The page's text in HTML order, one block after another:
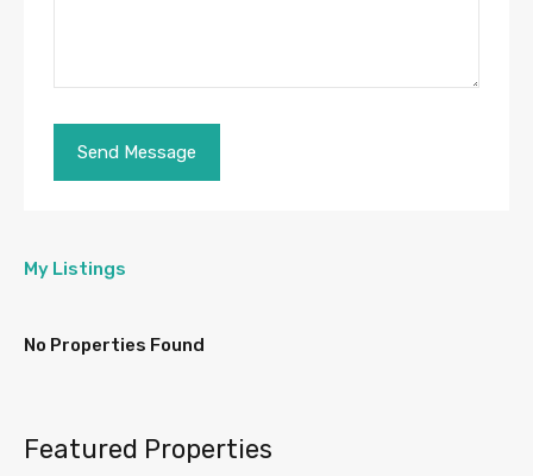
My Listings
No Properties Found
Featured Properties